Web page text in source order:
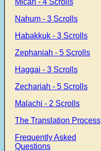
Micah - 4 Scrolls
Nahum - 3 Scrolls
Habakkuk - 3 Scrolls
Zephaniah - 5 Scrolls
Haggai - 3 Scrolls
Zechariah - 5 Scrolls
Malachi - 2 Scrolls
The Translation Process
Frequently Asked
Questions